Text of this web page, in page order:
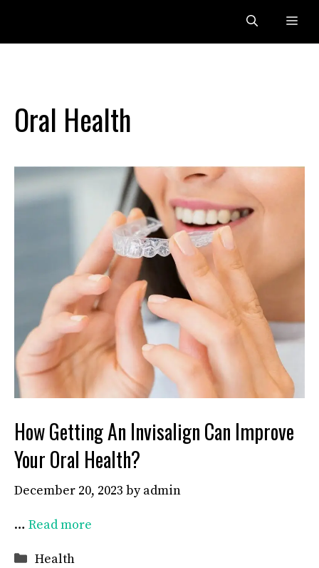
content
Oral Health
How Getting An Invisalign Can Improve
Your Oral Health?
December 20, 2023 byadmin
… Read more
Categories
Health